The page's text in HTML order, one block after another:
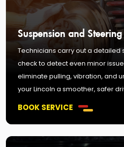
Suspension and Steering
Technicians carry out a
check to detect even minor
eliminate pulling, vibration, and
your Lincoln a smoother, safer
BOOK SERVICE